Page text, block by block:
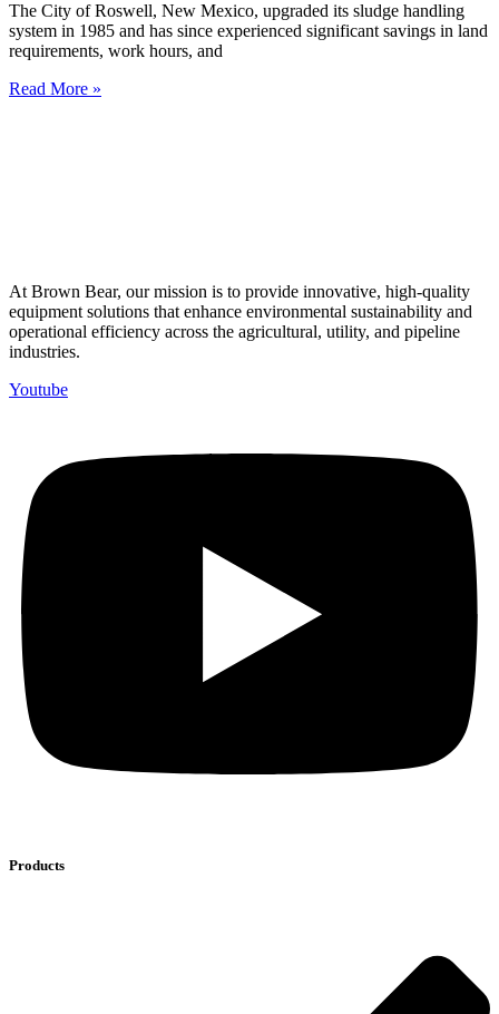
The City of Roswell, New Mexico, upgraded its sludge handling
system in 1985 and has since experienced significant savings in land
requirements, work hours, and
Read More »
At Brown Bear, our mission is to provide innovative, high-quality
equipment solutions that enhance environmental sustainability and
operational efficiency across the agricultural, utility, and pipeline
industries.
Youtube
Products